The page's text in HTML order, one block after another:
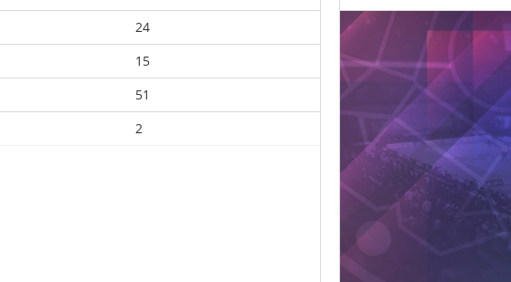
24
15
51
2